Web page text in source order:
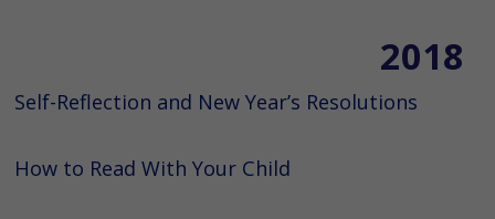
2018
Self-Reflection and New Year’s Resolutions
How to Read With Your Child